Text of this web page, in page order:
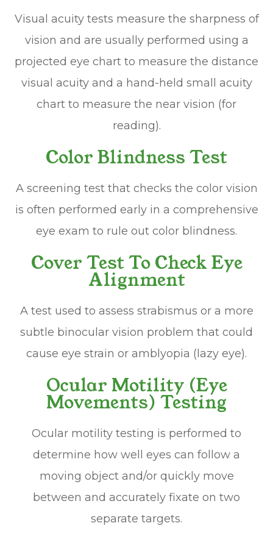
Visual acuity tests measure the sharpness of
vision and are usually performed using a
projected eye chart to measure the distance
visual acuity and a hand-held small acuity
chart to measure the near vision (for
reading).
Color Blindness Test
A screening test that checks the color vision
is often performed early in a comprehensive
eye exam to rule out color blindness.
Cover Test To Check Eye
Alignment
A test used to assess strabismus or a more
subtle binocular vision problem that could
cause eye strain or amblyopia (lazy eye).
Ocular Motility (Eye
Movements) Testing
Ocular motility testing is performed to
determine how well eyes can follow a
moving object and/or quickly move
between and accurately fixate on two
separate targets.